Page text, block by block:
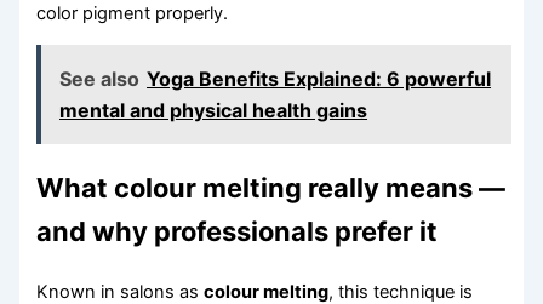
color pigment properly.
See also Yoga Benefits Explained: 6 powerful
mental and physical health gains
What colour melting really means —
and why professionals prefer it
Known in salons ascolour melting, this technique is